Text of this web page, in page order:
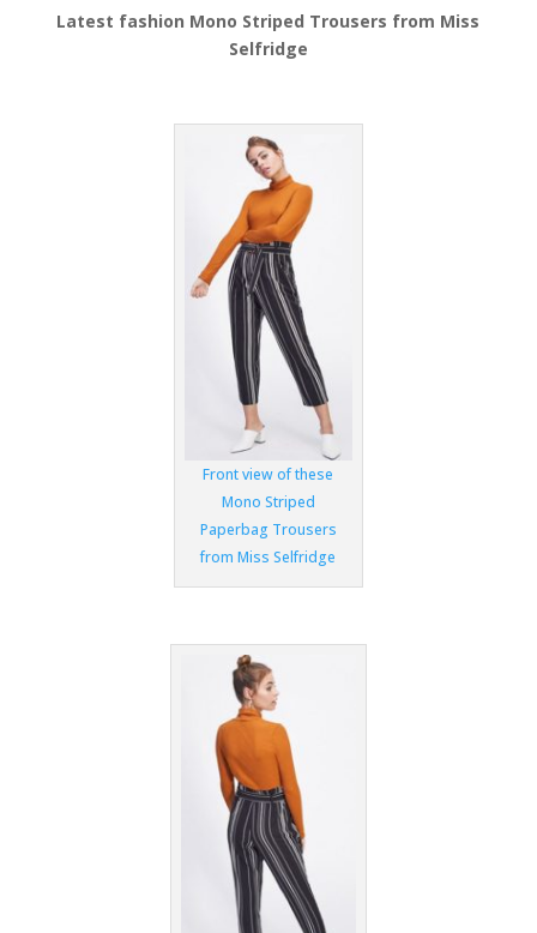
Latest fashion Mono Striped Trousers from Miss
Selfridge
Front view of these
Mono Striped
Paperbag Trousers
from Miss Selfridge